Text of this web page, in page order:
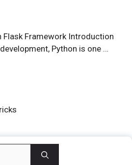
Framework Introduction
Python is one …